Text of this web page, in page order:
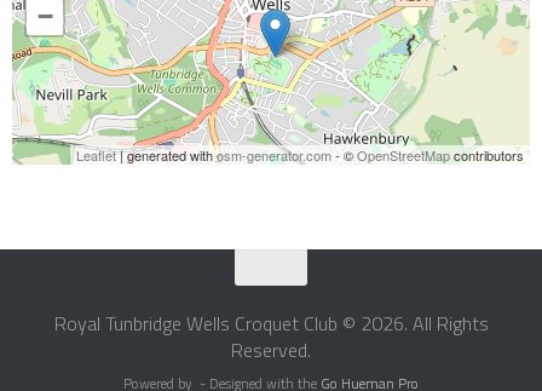
−
Leaflet| generated withosm-generator.com- ©OpenStreetMapcontributors
Royal Tunbridge Wells Croquet Club © 2026. All Rights
Reserved.
Powered by - Designed with the Go Hueman Pro